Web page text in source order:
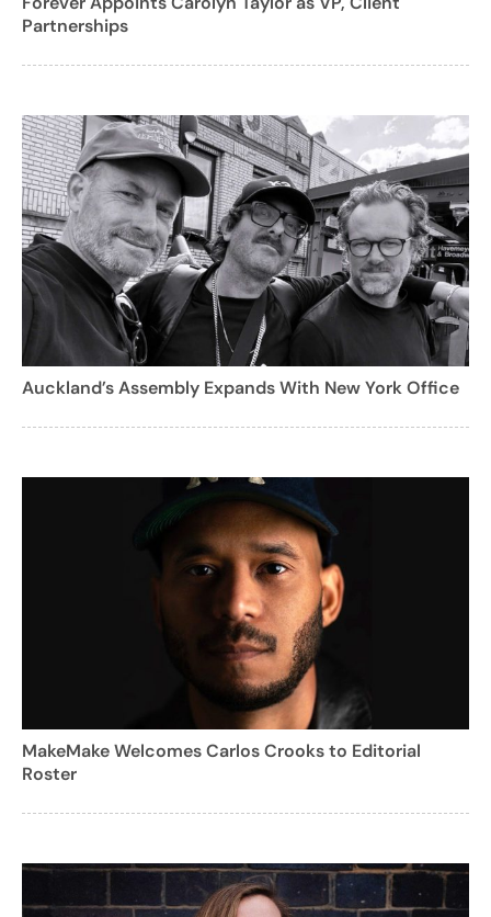
Partnerships
Auckland’s Assembly Expands With New York Office
MakeMake Welcomes Carlos Crooks to Editorial
Roster